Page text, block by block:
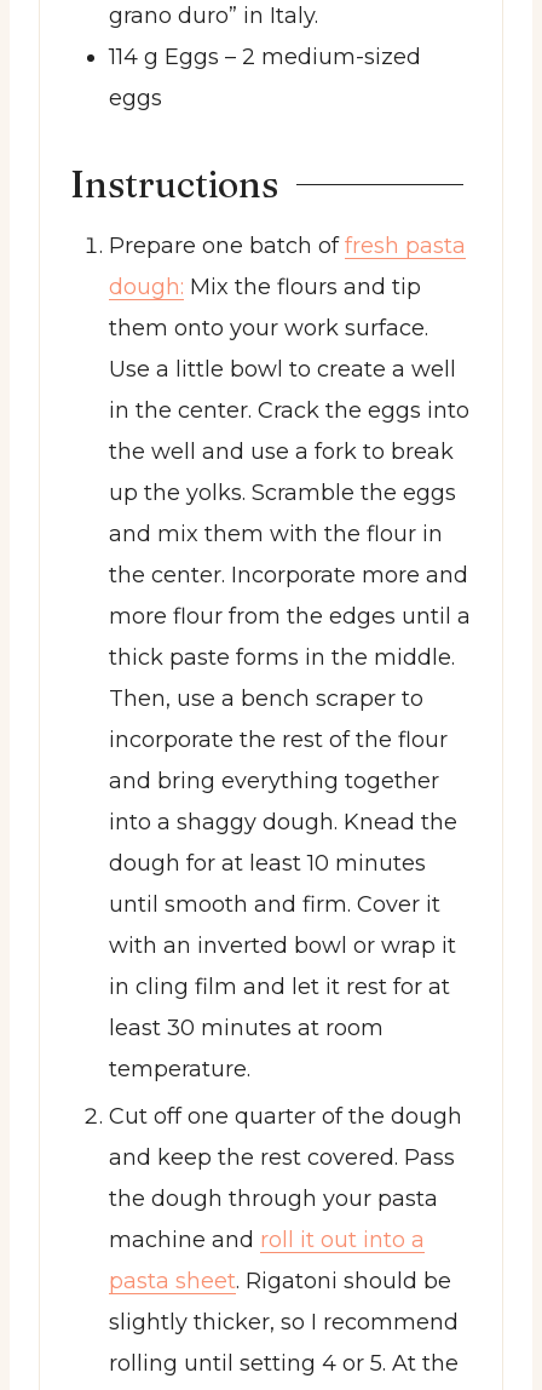
grano duro” in Italy.
114 g Eggs – 2 medium-sized
eggs
Instructions
Prepare one batch offresh pasta
dough: Mix the flours and tip
them onto your work surface.
Use a little bowl to create a well
in the center. Crack the eggs into
the well and use a fork to break
up the yolks. Scramble the eggs
and mix them with the flour in
the center. Incorporate more and
more flour from the edges until a
thick paste forms in the middle.
Then, use a bench scraper to
incorporate the rest of the flour
and bring everything together
into a shaggy dough. Knead the
dough for at least 10 minutes
until smooth and firm. Cover it
with an inverted bowl or wrap it
in cling film and let it rest for at
least 30 minutes at room
temperature.
Cut off one quarter of the dough
and keep the rest covered. Pass
the dough through your pasta
machine and roll it out into a
pasta sheet. Rigatoni should be
slightly thicker, so I recommend
rolling until setting 4 or 5. At the